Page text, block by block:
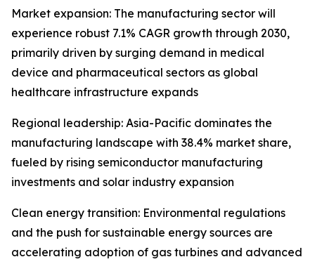
Market expansion: The manufacturing sector will
experience robust 7.1% CAGR growth through 2030,
primarily driven by surging demand in medical
device and pharmaceutical sectors as global
healthcare infrastructure expands
Regional leadership: Asia-Pacific dominates the
manufacturing landscape with 38.4% market share,
fueled by rising semiconductor manufacturing
investments and solar industry expansion
Clean energy transition: Environmental regulations
and the push for sustainable energy sources are
accelerating adoption of gas turbines and advanced